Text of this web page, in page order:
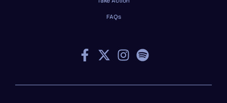
FAQs